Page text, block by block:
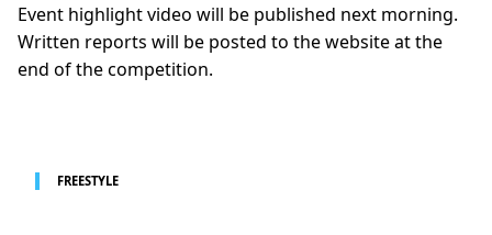
FREESTYLE
Event highlight video will be published next morning.
Written reports will be posted to the website at the
end of the competition.